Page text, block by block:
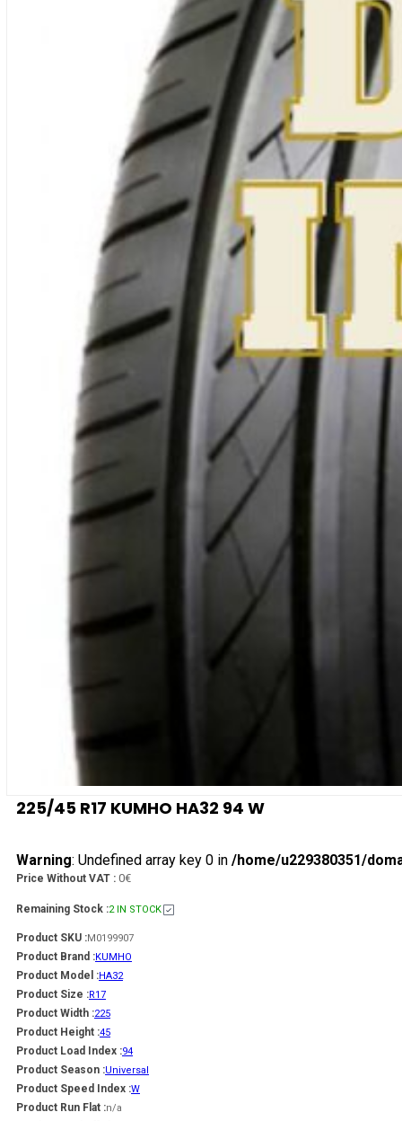
225/45 R17 KUMHO HA32 94 W
Warning: Undefined array key 0 in /home/u229380351/
Price Without VAT : 0€
Remaining Stock :2 IN STOCK
Product SKU :M0199907
Product Brand :KUMHO
Product Model :HA32
Product Size :R17
Product Width :225
Product Height :45
Product Load Index :94
Product Season :Universal
Product Speed Index :W
Product Run Flat :n/a